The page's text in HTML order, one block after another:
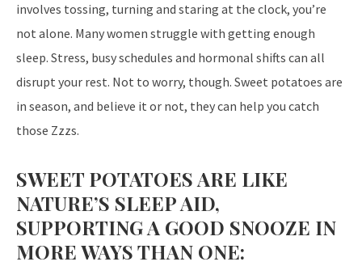
involves tossing, turning and staring at the clock, you’re
not alone. Many women struggle with getting enough
sleep. Stress, busy schedules and hormonal shifts can all
disrupt your rest. Not to worry, though. Sweet potatoes are
in season, and believe it or not, they can help you catch
those Zzzs.
SWEET POTATOES ARE LIKE
NATURE’S SLEEP AID,
SUPPORTING A GOOD SNOOZE IN
MORE WAYS THAN ONE: